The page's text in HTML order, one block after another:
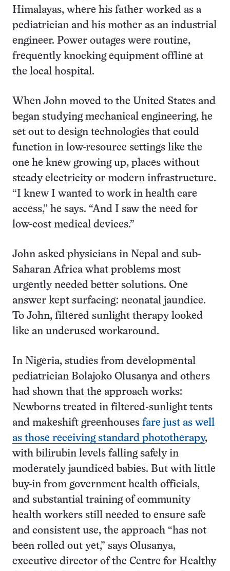
Himalayas, where his father worked as a
pediatrician and his mother as an industrial
engineer. Power outages were routine,
frequently knocking equipment offline at
the local hospital.
When John moved to the United States and
began studying mechanical engineering, he
set out to design technologies that could
function in low-resource settings like the
one he knew growing up, places without
steady electricity or modern infrastructure.
“I knew I wanted to work in health care
access,” he says. “And I saw the need for
low-cost medical devices.”
John asked physicians in Nepal and sub-
Saharan Africa what problems most
urgently needed better solutions. One
answer kept surfacing: neonatal jaundice.
To John, filtered sunlight therapy looked
like an underused workaround.
In Nigeria, studies from developmental
pediatrician Bolajoko Olusanya and others
had shown that the approach works:
Newborns treated in filtered-sunlight tents
and makeshift greenhouses fare just as well
as those receiving standard phototherapy,
with bilirubin levels falling safely in
moderately jaundiced babies. But with little
buy-in from government health officials,
and substantial training of community
health workers still needed to ensure safe
and consistent use, the approach “has not
been rolled out yet,” says Olusanya,
executive director of the Centre for Healthy